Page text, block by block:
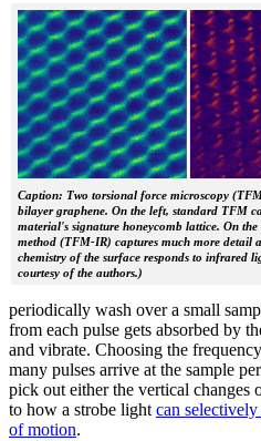
Caption: Two torsional force microscopy
bilayer graphene. On the left, standard TFM
material's signature honeycomb lattice. On the
method (TFM-IR) captures much more detail
chemistry of the surface responds to infrared
courtesy of the authors.)
periodically wash over a small
from each pulse gets absorbed by
and vibrate. Choosing the
many pulses arrive at the sample
pick out either the vertical changes
to how a strobe light can
of motion.